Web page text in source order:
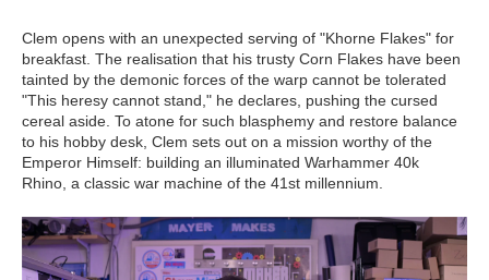
Clem opens with an unexpected serving of "Khorne Flakes" for
breakfast. The realisation that his trusty Corn Flakes have been
tainted by the demonic forces of the warp cannot be tolerated
"This heresy cannot stand," he declares, pushing the cursed
cereal aside. To atone for such blasphemy and restore balance
to his hobby desk, Clem sets out on a mission worthy of the
Emperor Himself: building an illuminated Warhammer 40k
Rhino, a classic war machine of the 41st millennium.